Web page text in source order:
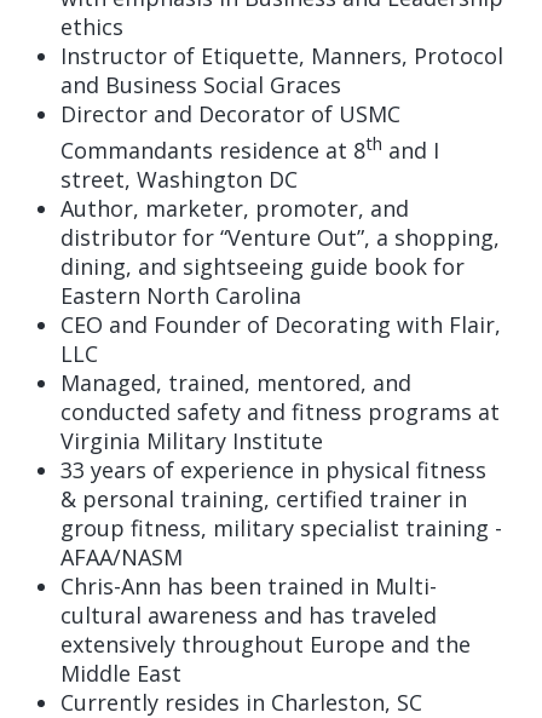
ethics
Instructor of Etiquette, Manners, Protocol
and Business Social Graces
Director and Decorator of USMC
Commandants residence at 8th and I
street, Washington DC
Author, marketer, promoter, and
distributor for “Venture Out”, a shopping,
dining, and sightseeing guide book for
Eastern North Carolina
CEO and Founder of Decorating with Flair,
LLC
Managed, trained, mentored, and
conducted safety and fitness programs at
Virginia Military Institute
33 years of experience in physical fitness
& personal training, certified trainer in
group fitness, military specialist training -
AFAA/NASM
Chris-Ann has been trained in Multi-
cultural awareness and has traveled
extensively throughout Europe and the
Middle East
Currently resides in Charleston, SC